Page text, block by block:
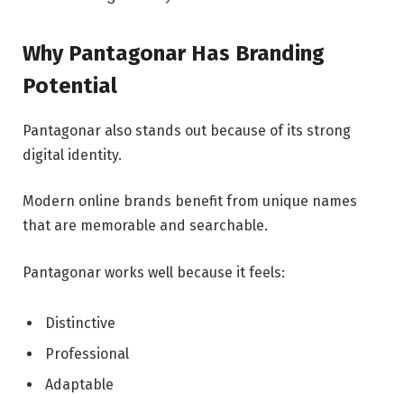
Why Pantagonar Has Branding
Potential
Pantagonar also stands out because of its strong
digital identity.
Modern online brands benefit from unique names
that are memorable and searchable.
Pantagonar works well because it feels:
Distinctive
Professional
Adaptable